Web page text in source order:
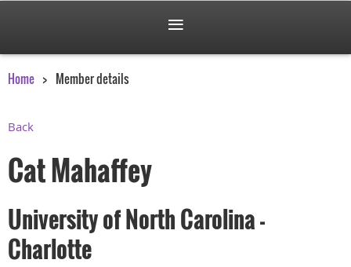
Home Member details
Back
Cat Mahaffey
University of North Carolina -
Charlotte